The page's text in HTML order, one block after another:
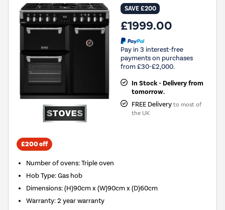
SAVE £200
£1999.00
Pay in 3 interest-free
payments on purchases
from £30-£2,000.
In Stock - Delivery from
tomorrow.
FREE Delivery to most of
the UK
£200 off
Number of ovens:Triple oven
Hob Type:Gas hob
Dimensions:(H)90cm x (W)90cm x (D)60cm
Warranty:2 year warranty